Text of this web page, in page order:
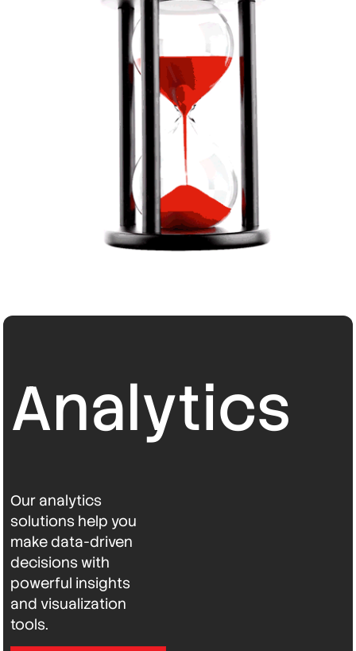
Analytics
Our analytics
solutions help you
make data-driven
decisions with
powerful insights
and visualization
tools.